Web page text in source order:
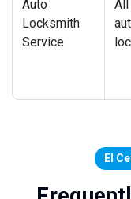
Auto
Locksmith
Service
All
El